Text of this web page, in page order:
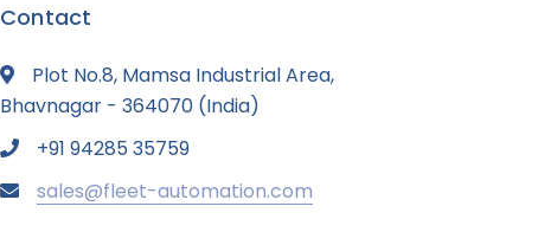
Contact
Plot No.8, Mamsa Industrial Area,
Bhavnagar - 364070 (India)
+91 94285 35759
sales@fleet-automation.com